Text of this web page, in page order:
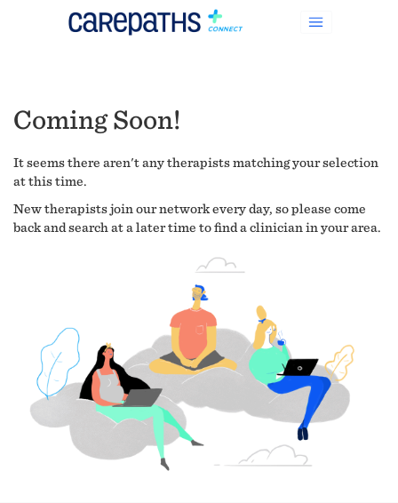
Coming Soon!
It seems there aren't any therapists matching your selection
at this time.
New therapists join our network every day, so please come
back and search at a later time to find a clinician in your area.